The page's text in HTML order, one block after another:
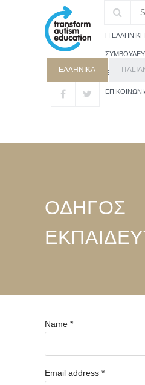
ΕΛΛΗΝΙΚΑ
Η
ΟΔΗΓΟΣ
Name *
Email address *